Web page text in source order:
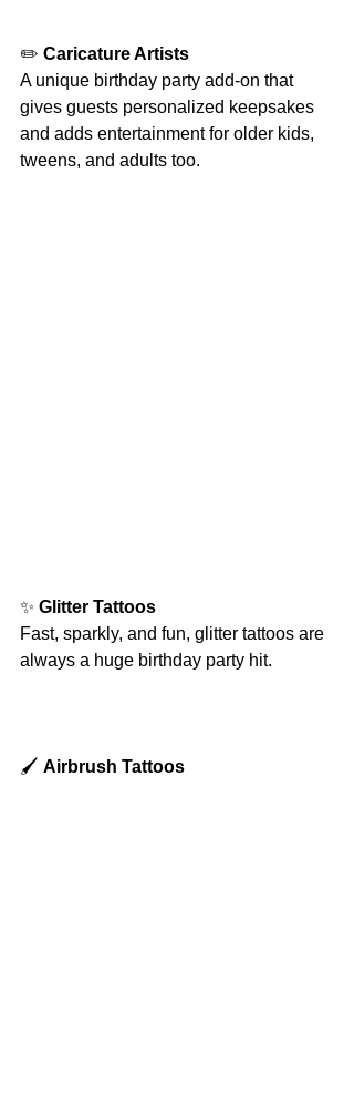
✏️ Caricature Artists
A unique birthday party add-on that
gives guests personalized keepsakes
and adds entertainment for older kids,
tweens, and adults too.
✨ Glitter Tattoos
Fast, sparkly, and fun, glitter tattoos are
always a huge birthday party hit.
🖌️ Airbrush Tattoos